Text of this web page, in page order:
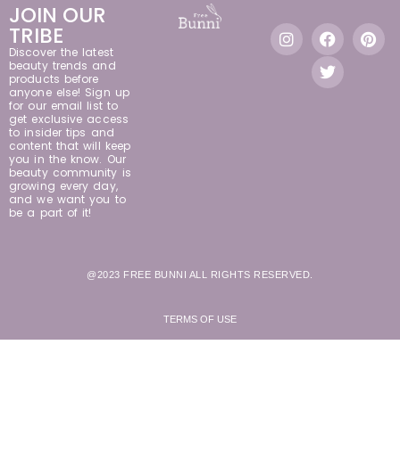
JOIN OUR
TRIBE
Discover the latest
beauty trends and
products before
anyone else! Sign up
for our email list to
get exclusive access
to insider tips and
content that will keep
you in the know. Our
beauty community is
growing every day,
and we want you to
be a part of it!
@2023 FREE BUNNI ALL RIGHTS RESERVED.
TERMS OF USE